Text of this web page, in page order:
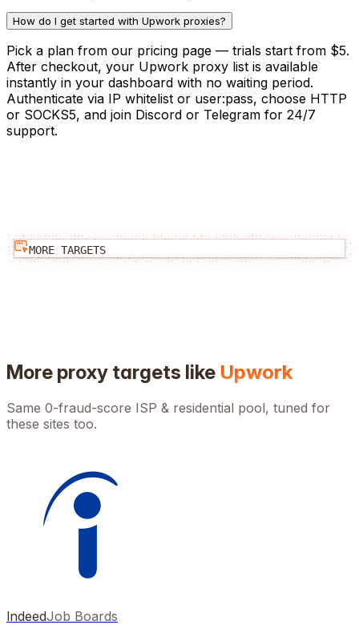
How do I get started with Upwork proxies?
Pick a plan from our pricing page — trials start from $5.
After checkout, your Upwork proxy list is available
instantly in your dashboard with no waiting period.
Authenticate via IP whitelist or user:pass, choose HTTP
or SOCKS5, and join Discord or Telegram for 24/7
support.
MORE TARGETS
More proxy targets like Upwork
Same 0-fraud-score ISP & residential pool, tuned for
these sites too.
IndeedJob Boards